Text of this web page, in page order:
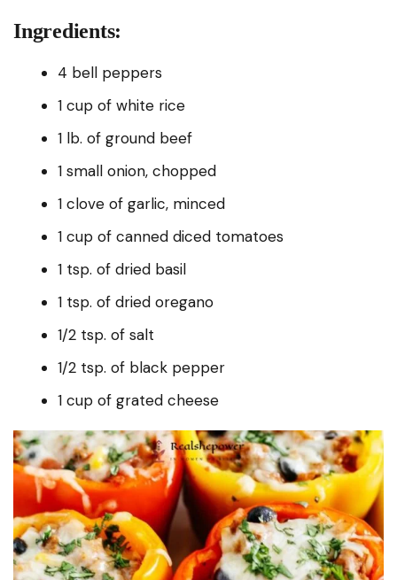
Ingredients:
4 bell peppers
1 cup of white rice
1 lb. of ground beef
1 small onion, chopped
1 clove of garlic, minced
1 cup of canned diced tomatoes
1 tsp. of dried basil
1 tsp. of dried oregano
1/2 tsp. of salt
1/2 tsp. of black pepper
1 cup of grated cheese